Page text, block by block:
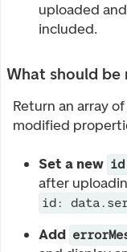
uploaded
included.
What should be
Return an array of
modified
Set a new id
after
id:
Add